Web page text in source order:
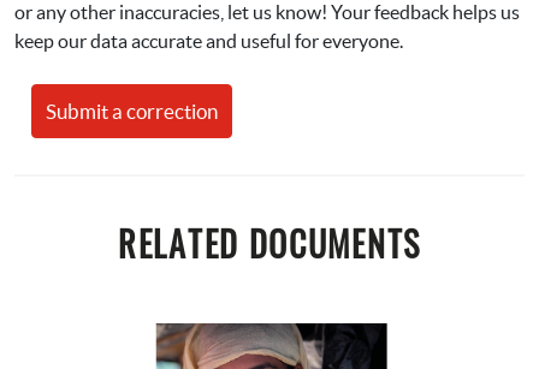
or any other inaccuracies, let us know! Your feedback helps us
keep our data accurate and useful for everyone.
Submit a correction
RELATED DOCUMENTS